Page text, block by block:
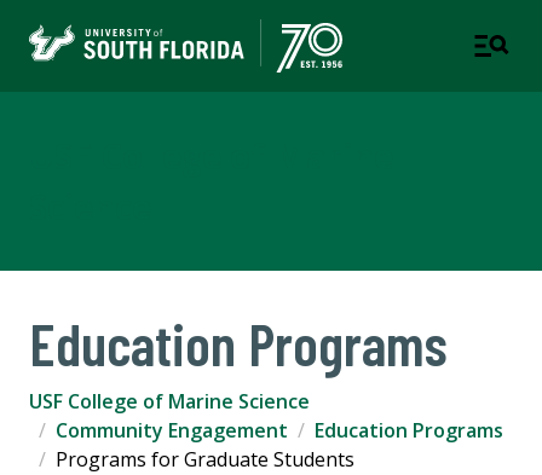
Education Programs
USF College of Marine Science
Community Engagement
Education Programs
Programs for Graduate Students